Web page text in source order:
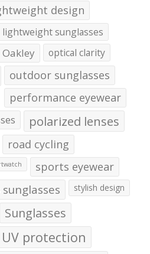
design
lightweight sunglasses
Oakley optical clarity
outdoor sunglasses
performance eyewear
polarized lenses
road cycling
sports eyewear
stylish design
Sunglasses
UV protection